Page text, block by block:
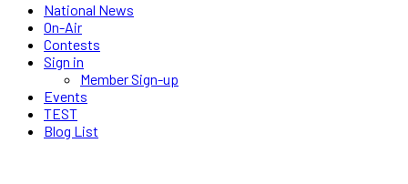
National News
On-Air
Contests
Sign in
Member Sign-up
Events
TEST
Blog List